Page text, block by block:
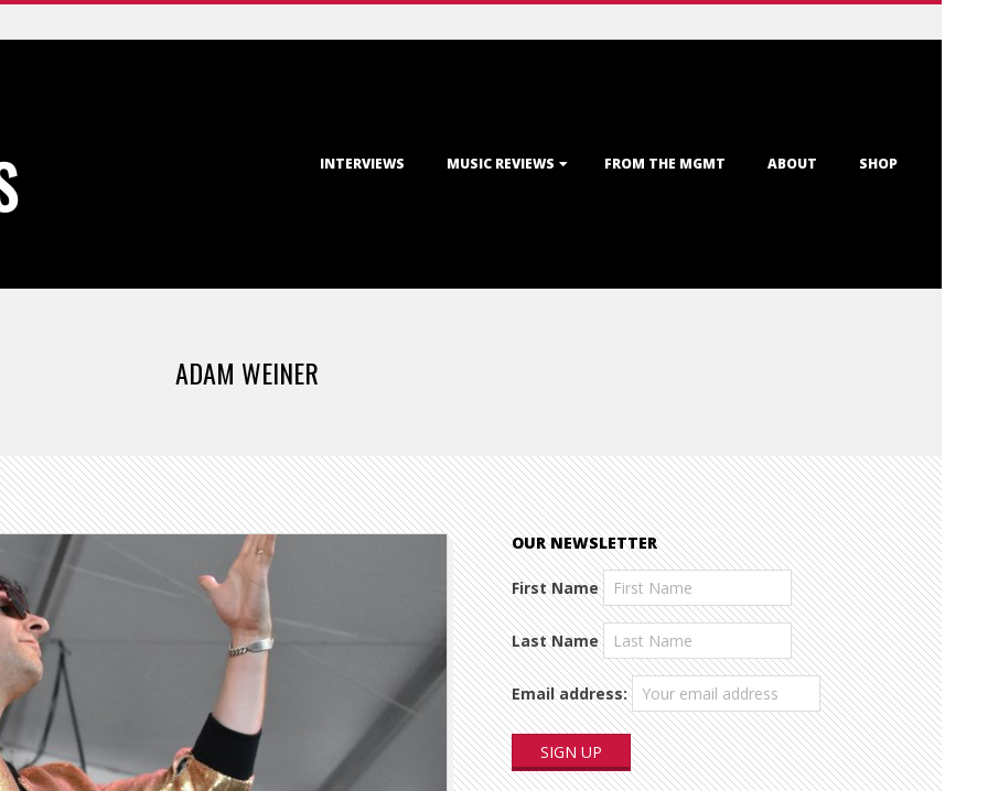
INTERVIEWS MUSIC REVIEWS FROM THE MGMT ABOUT SHOP
ADAM WEINER
OUR NEWSLETTER
First Name
Last Name
Email address: